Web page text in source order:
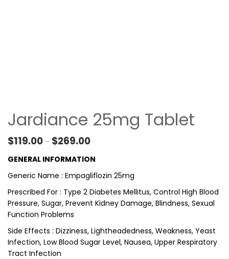
Jardiance 25mg Tablet
$119.00 – $269.00Price range: $119.00 through $269.00
GENERAL INFORMATION
Generic Name : Empagliflozin 25mg
Prescribed For : Type 2 Diabetes Mellitus, Control High Blood
Pressure, Sugar, Prevent Kidney Damage, Blindness, Sexual
Function Problems
Side Effects : Dizziness, Lightheadedness, Weakness, Yeast
Infection, Low Blood Sugar Level, Nausea, Upper Respiratory
Tract Infection